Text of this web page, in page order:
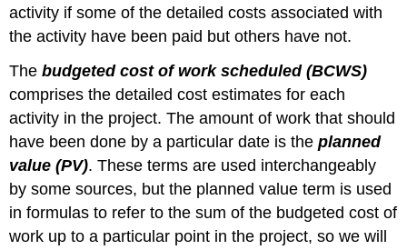
of
Terms
and
Formulas
Earned
Value
Analysis
KEY
TAKEAWAYS
activity if some of the detailed costs associated with
the activity have been paid but others have not.
Thebudgeted cost of work scheduled (BCWS)
comprises the detailed cost estimates for each
activity in the project. The amount of work that should
have been done by a particular date is theplanned
value (PV). These terms are used interchangeably
by some sources, but the planned value term is used
in formulas to refer to the sum of the budgeted cost of
work up to a particular point in the project, so we will